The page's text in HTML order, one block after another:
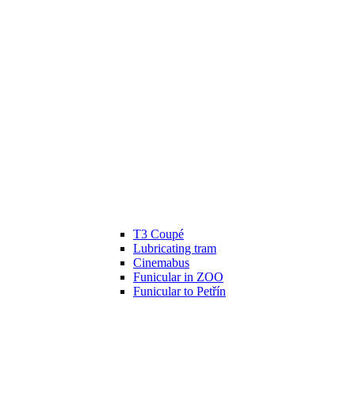
T3 Coupé
Lubricating tram
Cinemabus
Funicular in ZOO
Funicular to Petřín